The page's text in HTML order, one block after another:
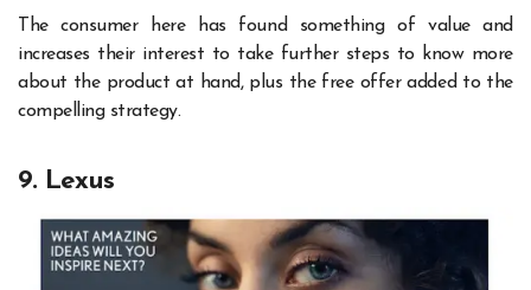
The consumer here has found something of value and
increases their interest to take further steps to know more
about the product at hand, plus the free offer added to the
compelling strategy.
9. Lexus